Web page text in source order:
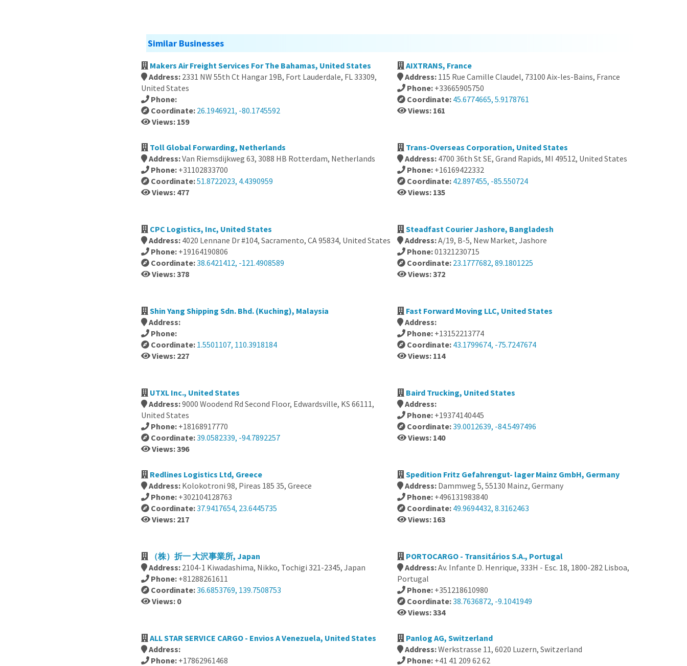
Similar Businesses
Makers Air Freight Services For The Bahamas, United States
Address: 2331 NW 55th Ct Hangar 19B, Fort Lauderdale, FL 33309,
United States
Phone:
Coordinate: 26.1946921, -80.1745592
Views: 159
AIXTRANS, France
Address: 115 Rue Camille Claudel, 73100 Aix-les-Bains, France
Phone: +33665905750
Coordinate: 45.6774665, 5.9178761
Views: 161
Toll Global Forwarding, Netherlands
Address:Van Riemsdijkweg 63, 3088 HB Rotterdam, Netherlands
Phone: +31102833700
Coordinate:51.8722023, 4.4390959
Views: 477
Trans-Overseas Corporation, United States
Address: 4700 36th St SE, Grand Rapids, MI 49512, United States
Phone: +16169422332
Coordinate: 42.897455, -85.550724
Views: 135
CPC Logistics, Inc, United States
Address: 4020 Lennane Dr #104, Sacramento, CA 95834, United States
Phone: +19164190806
Coordinate:38.6421412, -121.4908589
Views: 378
Steadfast Courier Jashore, Bangladesh
Address:A/19, B-5, New Market, Jashore
Phone:01321230715
Coordinate: 23.1777682, 89.1801225
Views: 372
Shin Yang Shipping Sdn. Bhd. (Kuching), Malaysia
Address:
Phone:
Coordinate: 1.5501107, 110.3918184
Views: 227
Fast Forward Moving LLC, United States
Address:
Phone: +13152213774
Coordinate: 43.1799674, -75.7247674
Views: 114
UTXL Inc., United States
Address:9000 Woodend Rd Second Floor, Edwardsville, KS 66111,
United States
Phone: +18168917770
Coordinate:39.0582339, -94.7892257
Views: 396
Baird Trucking, United States
Address:
Phone: +19374140445
Coordinate:39.0012639, -84.5497496
Views: 140
Redlines Logistics Ltd, Greece
Address: Kolokotroni 98, Pireas 185 35, Greece
Phone: +302104128763
Coordinate:37.9417654, 23.6445735
Views: 217
Spedition Fritz Gefahrengut- lager Mainz GmbH, Germany
Address: Dammweg 5, 55130 Mainz, Germany
Phone: +496131983840
Coordinate: 49.9694432, 8.3162463
Views: 163
（株）折一 大沢事業所, Japan
Address: 2104-1 Kiwadashima, Nikko, Tochigi 321-2345, Japan
Phone: +81288261611
Coordinate:36.6853769, 139.7508753
Views: 0
PORTOCARGO - Transitários S.A., Portugal
Address:Av. Infante D. Henrique, 333H - Esc. 18, 1800-282 Lisboa,
Portugal
Phone: +351218610980
Coordinate:38.7636872, -9.1041949
Views: 334
ALL STAR SERVICE CARGO - Envios A Venezuela, United States
Address:
Phone: +17862961468
Panlog AG, Switzerland
Address:Werkstrasse 11, 6020 Luzern, Switzerland
Phone: +41 41 209 62 62